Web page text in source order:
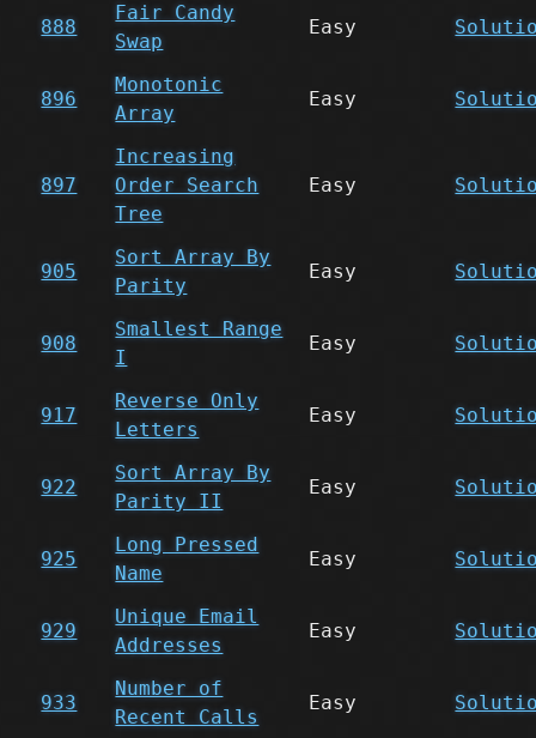
888
Fair Candy
Swap
Easy
896
Monotonic
Array
Easy
897
Increasing
Order Search
Tree
Easy
905
Sort Array By
Parity
Easy
908
Smallest Range
I
Easy
917
Reverse Only
Letters
Easy
922
Sort Array By
Parity II
Easy
925
Long Pressed
Name
Easy
929
Unique Email
Addresses
Easy
933
Number of
Recent Calls
Easy